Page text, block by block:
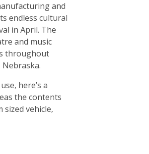
and
endless cultural
in April. The
and music
throughout
here’s a
the contents
vehicle,